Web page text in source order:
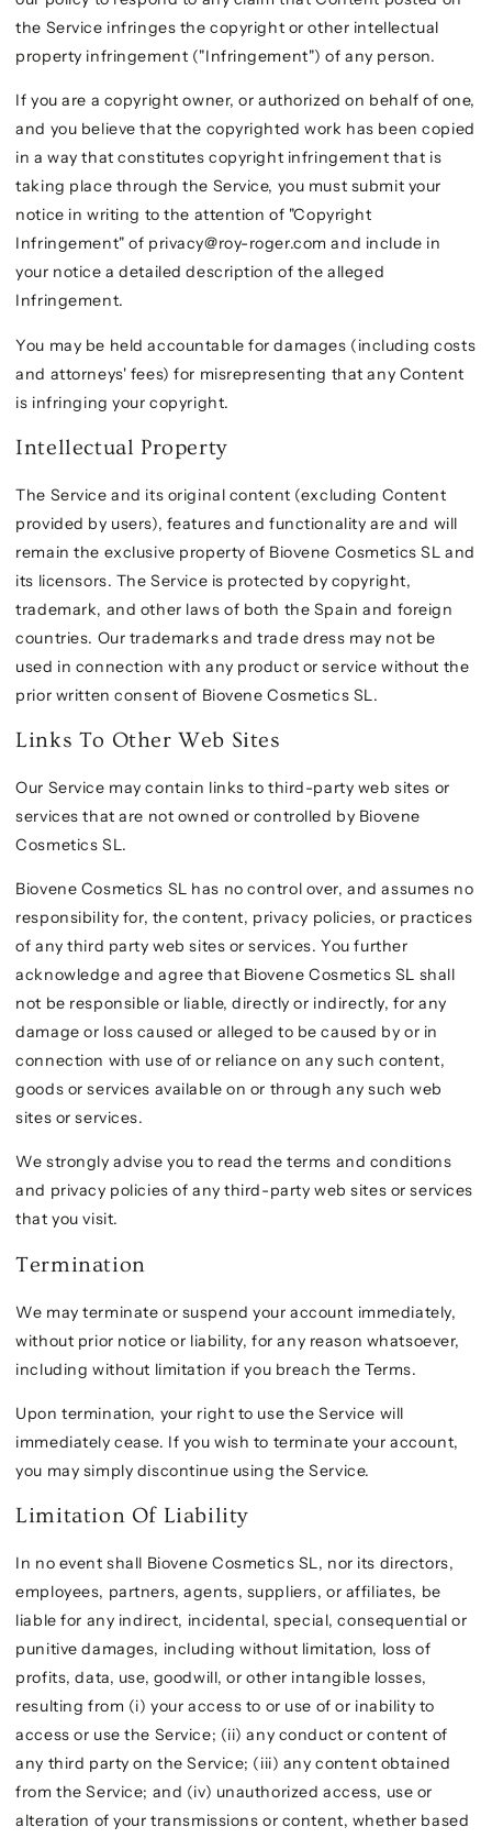
the Service infringes the copyright or other intellectual
property infringement ("Infringement") of any person.
If you are a copyright owner, or authorized on behalf of one,
and you believe that the copyrighted work has been copied
in a way that constitutes copyright infringement that is
taking place through the Service, you must submit your
notice in writing to the attention of "Copyright
Infringement" of privacy@roy-roger.com and include in
your notice a detailed description of the alleged
Infringement.
You may be held accountable for damages (including costs
and attorneys' fees) for misrepresenting that any Content
is infringing your copyright.
Intellectual Property
The Service and its original content (excluding Content
provided by users), features and functionality are and will
remain the exclusive property of Biovene Cosmetics SL and
its licensors. The Service is protected by copyright,
trademark, and other laws of both the Spain and foreign
countries. Our trademarks and trade dress may not be
used in connection with any product or service without the
prior written consent of Biovene Cosmetics SL.
Links To Other Web Sites
Our Service may contain links to third-party web sites or
services that are not owned or controlled by Biovene
Cosmetics SL.
Biovene Cosmetics SL has no control over, and assumes no
responsibility for, the content, privacy policies, or practices
of any third party web sites or services. You further
acknowledge and agree that Biovene Cosmetics SL shall
not be responsible or liable, directly or indirectly, for any
damage or loss caused or alleged to be caused by or in
connection with use of or reliance on any such content,
goods or services available on or through any such web
sites or services.
We strongly advise you to read the terms and conditions
and privacy policies of any third-party web sites or services
that you visit.
Termination
We may terminate or suspend your account immediately,
without prior notice or liability, for any reason whatsoever,
including without limitation if you breach the Terms.
Upon termination, your right to use the Service will
immediately cease. If you wish to terminate your account,
you may simply discontinue using the Service.
Limitation Of Liability
In no event shall Biovene Cosmetics SL, nor its directors,
employees, partners, agents, suppliers, or affiliates, be
liable for any indirect, incidental, special, consequential or
punitive damages, including without limitation, loss of
profits, data, use, goodwill, or other intangible losses,
resulting from (i) your access to or use of or inability to
access or use the Service; (ii) any conduct or content of
any third party on the Service; (iii) any content obtained
from the Service; and (iv) unauthorized access, use or
alteration of your transmissions or content, whether based